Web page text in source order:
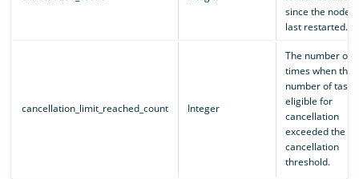
since the node
last restarted.
cancellation_limit_reached_count Integer
The number of
times when the
number of tasks
eligible for
cancellation
exceeded the
cancellation
threshold.